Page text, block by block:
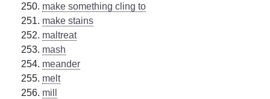
make something cling to
make stains
maltreat
mash
meander
melt
mill